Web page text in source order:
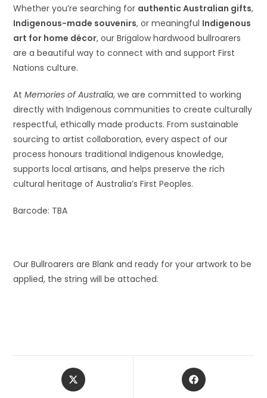
Whether you’re searching for authentic Australian gifts,
Indigenous-made souvenirs, or meaningful Indigenous
art for home décor, our Brigalow hardwood bullroarers
are a beautiful way to connect with and support First
Nations culture.
AtMemories of Australia, we are committed to working
directly with Indigenous communities to create culturally
respectful, ethically made products. From sustainable
sourcing to artist collaboration, every aspect of our
process honours traditional Indigenous knowledge,
supports local artisans, and helps preserve the rich
cultural heritage of Australia’s First Peoples.
Barcode: TBA
Our Bullroarers are Blank and ready for your artwork to be
applied, the string will be attached.